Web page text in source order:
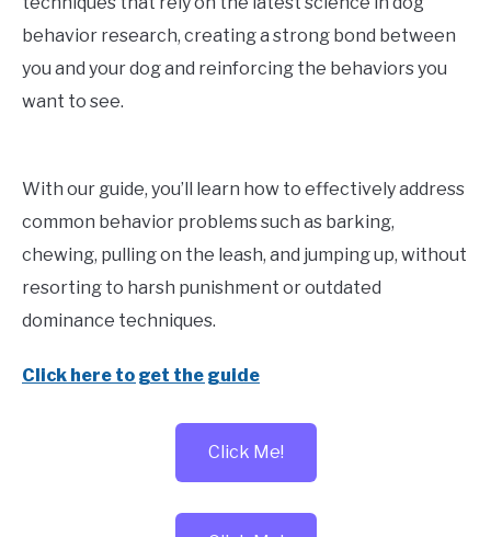
behavior research, creating a strong bond between
you and your dog and reinforcing the behaviors you
want to see.
With our guide, you’ll learn how to effectively address
common behavior problems such as barking,
chewing, pulling on the leash, and jumping up, without
resorting to harsh punishment or outdated
dominance techniques.
Click here to get the guide
Click Me!